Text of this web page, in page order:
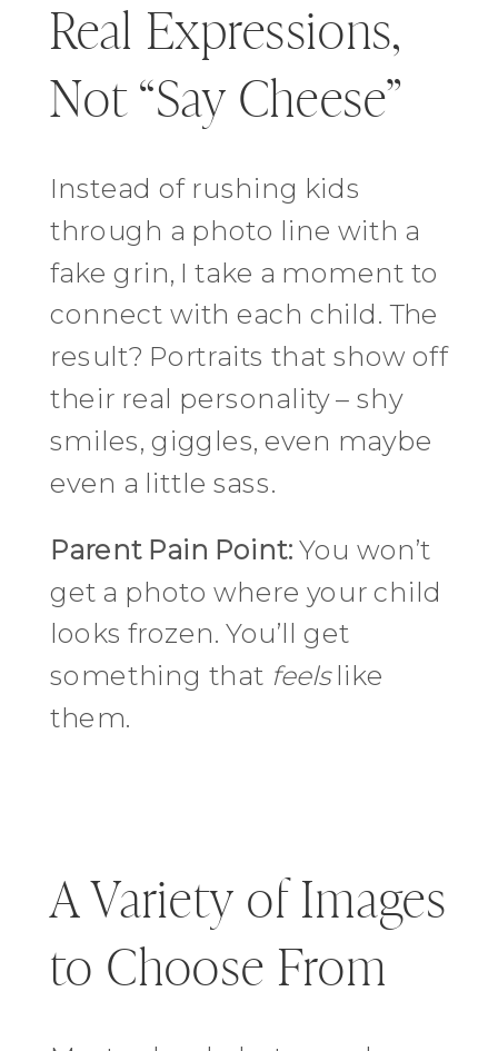
Real Expressions,
Not “Say Cheese”
Instead of rushing kids
through a photo line with a
fake grin, I take a moment to
connect with each child. The
result? Portraits that show off
their real personality – shy
smiles, giggles, even maybe
even a little sass.
Parent Pain Point: You won’t
get a photo where your child
looks frozen. You’ll get
something that feelslike
them.
A Variety of Images
to Choose From